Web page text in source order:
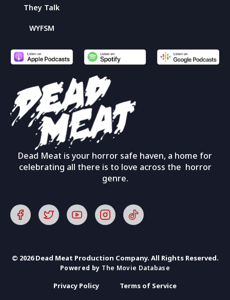
Dead Meat is your horror safe haven, a home for
celebrating all there is to love across the horror
genre.
They Talk
WYFSM
© 2026 Dead Meat Production Company. All Rights Reserved.
Powered by The Movie Database
Privacy Policy Terms of Service